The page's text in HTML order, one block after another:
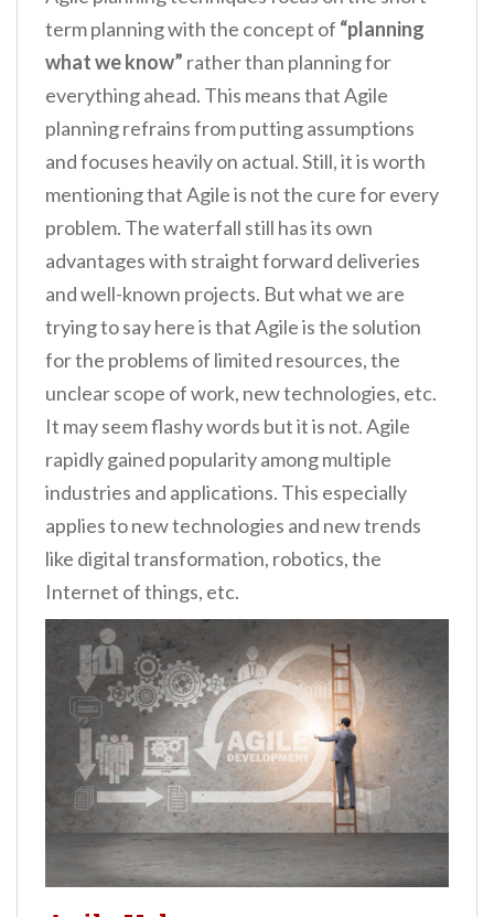
term planning with the concept of “planning
what we know” rather than planning for
everything ahead. This means that Agile
planning refrains from putting assumptions
and focuses heavily on actual. Still, it is worth
mentioning that Agile is not the cure for every
problem. The waterfall still has its own
advantages with straight forward deliveries
and well-known projects. But what we are
trying to say here is that Agile is the solution
for the problems of limited resources, the
unclear scope of work, new technologies, etc.
It may seem flashy words but it is not. Agile
rapidly gained popularity among multiple
industries and applications. This especially
applies to new technologies and new trends
like digital transformation, robotics, the
Internet of things, etc.